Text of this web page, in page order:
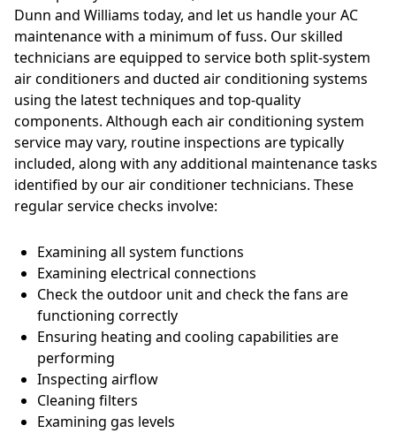
Dunn and Williams today, and let us handle your AC
maintenance with a minimum of fuss. Our skilled
technicians are equipped to service both split-system
air conditioners and ducted air conditioning systems
using the latest techniques and top-quality
components. Although each air conditioning system
service may vary, routine inspections are typically
included, along with any additional maintenance tasks
identified by our air conditioner technicians. These
regular service checks involve:
Examining all system functions
Examining electrical connections
Check the outdoor unit and check the fans are
functioning correctly
Ensuring heating and cooling capabilities are
performing
Inspecting airflow
Cleaning filters
Examining gas levels